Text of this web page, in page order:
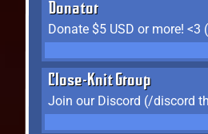
Donator
Donate $5 USD or more! <3
Close-Knit Group